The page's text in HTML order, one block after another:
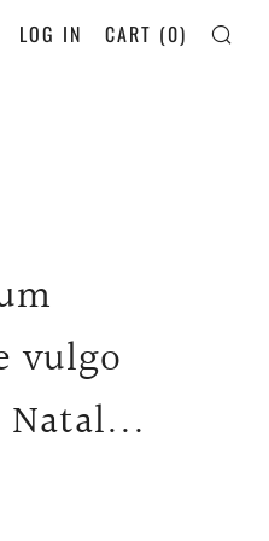
LOG IN CART (0)
vulgo